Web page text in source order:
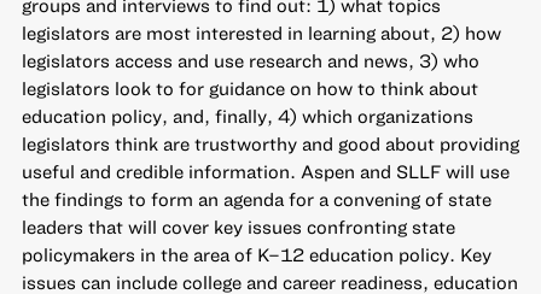
groups and interviews to find out: 1) what topics
legislators are most interested in learning about, 2) how
legislators access and use research and news, 3) who
legislators look to for guidance on how to think about
education policy, and, finally, 4) which organizations
legislators think are trustworthy and good about providing
useful and credible information. Aspen and SLLF will use
the findings to form an agenda for a convening of state
leaders that will cover key issues confronting state
policymakers in the area of K–12 education policy. Key
issues can include college and career readiness, education